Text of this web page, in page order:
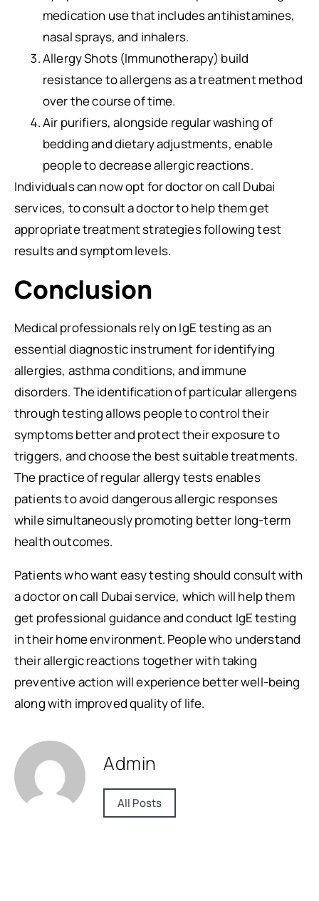
medication use that includes antihistamines,
nasal sprays, and inhalers.
Allergy Shots (Immunotherapy) build
resistance to allergens as a treatment method
over the course of time.
Air purifiers, alongside regular washing of
bedding and dietary adjustments, enable
people to decrease allergic reactions.
Individuals can now opt for doctor on call Dubai
services, to consult a doctor to help them get
appropriate treatment strategies following test
results and symptom levels.
Conclusion
Medical professionals rely on IgE testing as an
essential diagnostic instrument for identifying
allergies, asthma conditions, and immune
disorders. The identification of particular allergens
through testing allows people to control their
symptoms better and protect their exposure to
triggers, and choose the best suitable treatments.
The practice of regular allergy tests enables
patients to avoid dangerous allergic responses
while simultaneously promoting better long-term
health outcomes.
Patients who want easy testing should consult with
a doctor on call Dubai service, which will help them
get professional guidance and conduct IgE testing
in their home environment. People who understand
their allergic reactions together with taking
preventive action will experience better well-being
along with improved quality of life.
Admin
All Posts